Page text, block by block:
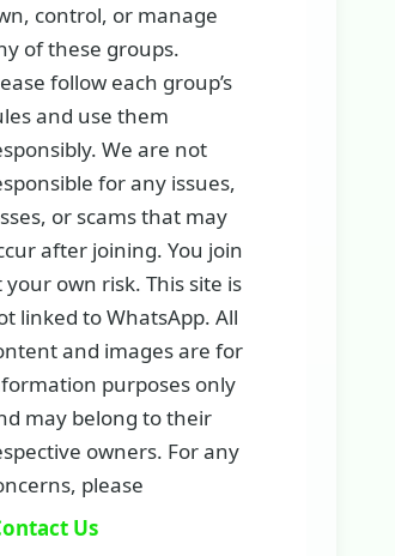
control, or manage
of these groups.
follow each group’s
and use them
We are not
for any issues,
or scams that may
after joining. You join
your own risk. This site is
linked to WhatsApp. All
and images are for
purposes only
may belong to their
owners. For any
please
Us